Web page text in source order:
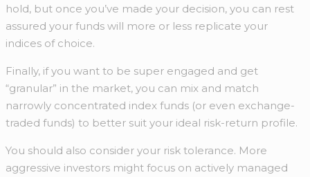
hold, but once you’ve made your decision, you can rest
assured your funds will more or less replicate your
indices of choice.
Finally, if you want to be super engaged and get
“granular” in the market, you can mix and match
narrowly concentrated index funds (or even exchange-
traded funds) to better suit your ideal risk-return profile.
You should also consider your risk tolerance. More
aggressive investors might focus on actively managed